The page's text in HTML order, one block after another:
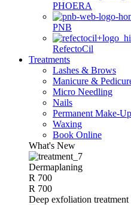
PHOERA
PNB
RefectoCil
Treatments
Lashes & Brows
Manicure &
Micro Needling
Nails
Permanent Make-Up
Waxing
Book Online
What's New
Dermaplaning
R 700
R 700
Deep exfoliation